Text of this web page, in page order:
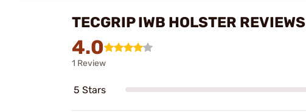
TECGRIP IWB HOLSTER REVIEWS
4.0
1 Review
5 Stars